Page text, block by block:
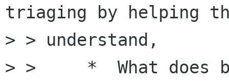
triaging by helping
> > understand,
> >     *  What does